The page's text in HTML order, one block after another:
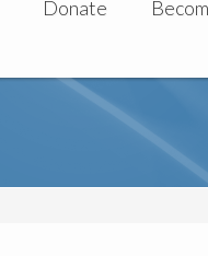
Donate